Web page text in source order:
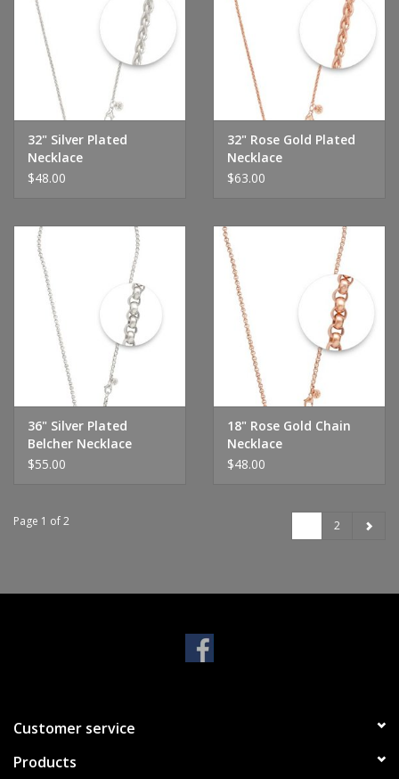
32" Silver Plated
Necklace
$48.00
32" Rose Gold Plated
Necklace
$63.00
36" Silver Plated
Belcher Necklace
$55.00
18" Rose Gold Chain
Necklace
$48.00
Page 1 of 2 2
Customer service
Products